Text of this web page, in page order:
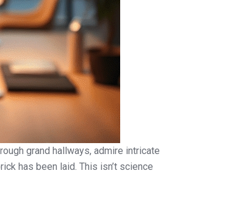
grand hallways, admire intricate
has been laid. This isn’t science